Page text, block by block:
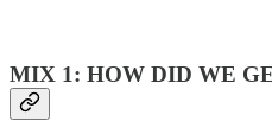
MIX 1: HOW DID WE